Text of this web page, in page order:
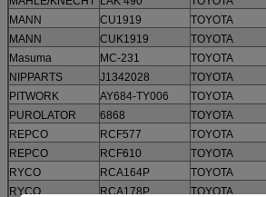
MANN
CU1919 TOYOTA
MANN
CUK1919 TOYOTA
Masuma
MC-231 TOYOTA
NIPPARTS
J1342028 TOYOTA
PITWORK
AY684-TY006 TOYOTA
PUROLATOR
6868 TOYOTA
REPCO
RCF577 TOYOTA
REPCO
RCF610 TOYOTA
RYCO
RCA164P TOYOTA
RYCO
RCA178P TOYOTA